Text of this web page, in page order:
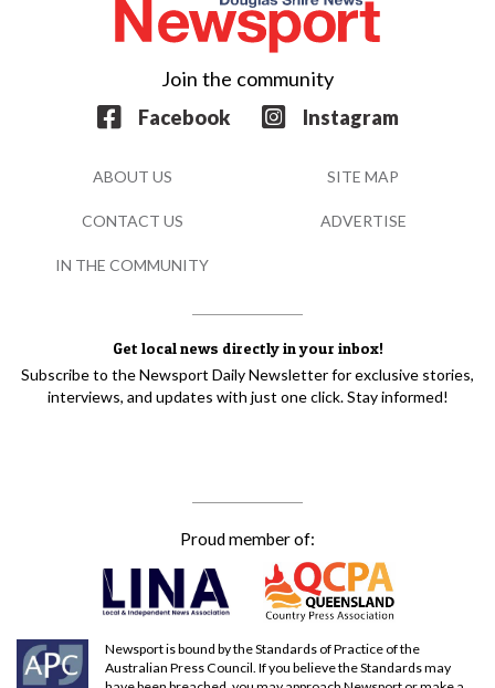
Get local news directly in your inbox!
Subscribe to the Newsport Daily Newsletter for exclusive stories,
interviews, and updates with just one click. Stay informed!
Join the community
Facebook
Instagram
Proud member of:
Newsport is bound by the Standards of Practice of the
Australian Press Council. If you believe the Standards may
ABOUT US SITE MAP
CONTACT US ADVERTISE
IN THE COMMUNITY